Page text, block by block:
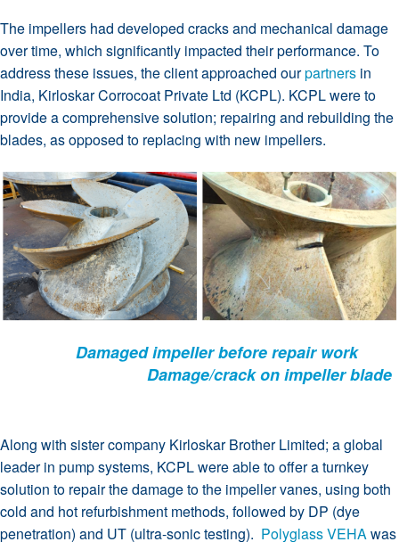
The impellers had developed cracks and mechanical damage
over time, which significantly impacted their performance. To
address these issues, the client approached ourpartners in
India, Kirloskar Corrocoat Private Ltd (KCPL). KCPL were to
provide a comprehensive solution; repairing and rebuilding the
blades, as opposed to replacing with new impellers.
Damaged impeller before repair work
Damage/crack on impeller blade
Along with sister company Kirloskar Brother Limited; a global
leader in pump systems, KCPL were able to offer a turnkey
solution to repair the damage to the impeller vanes, using both
cold and hot refurbishment methods, followed by DP (dye
penetration) and UT (ultra-sonic testing). Polyglass VEHAwas